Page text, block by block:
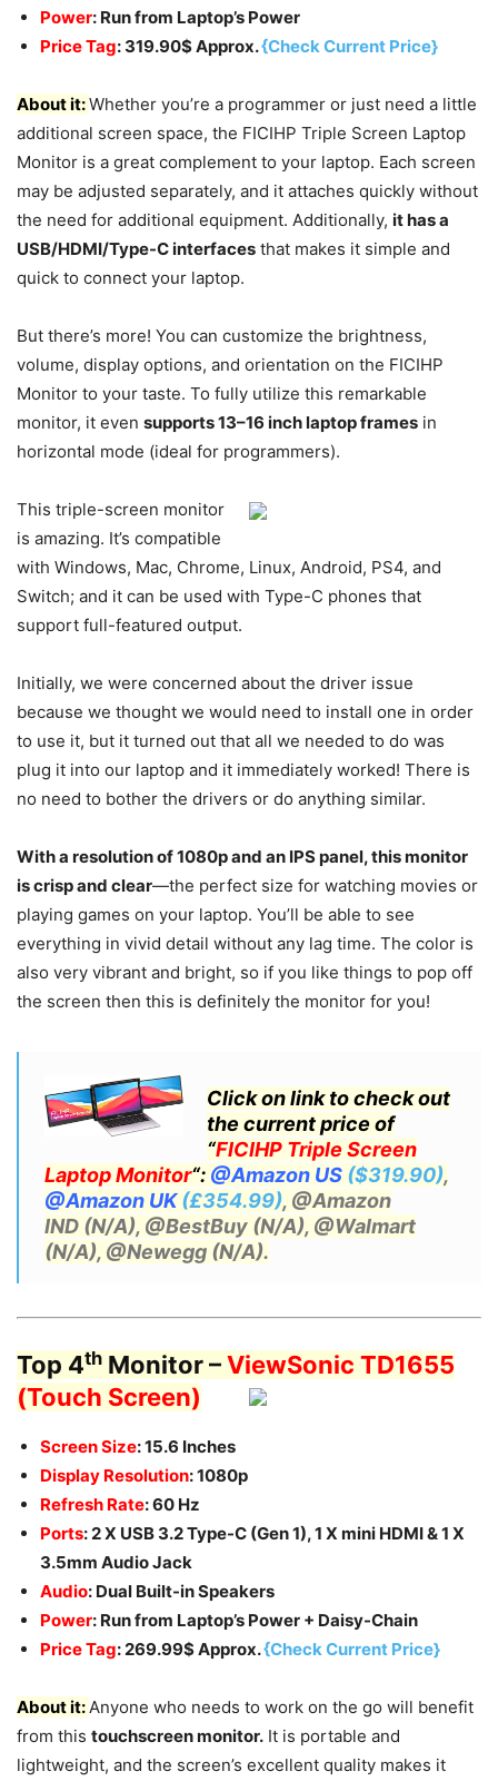
Power: Run from Laptop’s Power
Price Tag: 319.90$ Approx.{Check Current Price}
About it:Whether you’re a programmer or just need a little
additional screen space, the FICIHP Triple Screen Laptop
Monitor is a great complement to your laptop. Each screen
may be adjusted separately, and it attaches quickly without
the need for additional equipment. Additionally, it has a
USB/HDMI/Type-C interfaces that makes it simple and
quick to connect your laptop.
But there’s more! You can customize the brightness,
volume, display options, and orientation on the FICIHP
Monitor to your taste. To fully utilize this remarkable
monitor, it even supports 13–16 inch laptop frames in
horizontal mode (ideal for programmers).
This triple-screen monitor
is amazing. It’s compatible
with Windows, Mac, Chrome, Linux, Android, PS4, and
Switch; and it can be used with Type-C phones that
support full-featured output.
Initially, we were concerned about the driver issue
because we thought we would need to install one in order
to use it, but it turned out that all we needed to do was
plug it into our laptop and it immediately worked! There is
no need to bother the drivers or do anything similar.
With a resolution of 1080p and an IPS panel, this monitor
is crisp and clear—the perfect size for watching movies or
playing games on your laptop. You’ll be able to see
everything in vivid detail without any lag time. The color is
also very vibrant and bright, so if you like things to pop off
the screen then this is definitely the monitor for you!
Click on link to check out
the current price of
“FICIHP Triple Screen
Laptop Monitor“: @Amazon US ($319.90),
@Amazon UK(£354.99), @Amazon
IND (N/A), @BestBuy (N/A), @Walmart
(N/A), @Newegg (N/A).
Top 4th Monitor –ViewSonic TD1655
(Touch Screen)
Screen Size: 15.6 Inches
Display Resolution: 1080p
Refresh Rate: 60 Hz
Ports: 2 X USB 3.2 Type-C (Gen 1), 1 X mini HDMI & 1 X
3.5mm Audio Jack
Audio: Dual Built-in Speakers
Power: Run from Laptop’s Power + Daisy-Chain
Price Tag: 269.99$ Approx.{Check Current Price}
About it:Anyone who needs to work on the go will benefit
from this touchscreen monitor. It is portable and
lightweight, and the screen’s excellent quality makes it